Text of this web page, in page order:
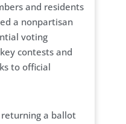
and residents
a nonpartisan
voting
contests and
to official
a ballot